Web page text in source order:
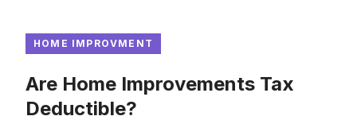
HOME IMPROVMENT
Are Home Improvements Tax
Deductible?